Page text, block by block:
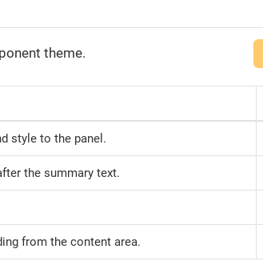
theme.
style to the panel.
the summary text.
from the content area.